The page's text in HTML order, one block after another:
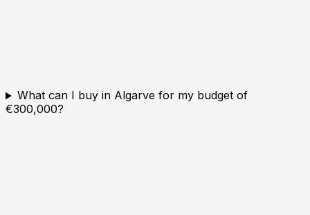
What can I buy in Algarve for my budget of
€300,000?